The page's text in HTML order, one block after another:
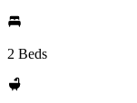
2 Beds